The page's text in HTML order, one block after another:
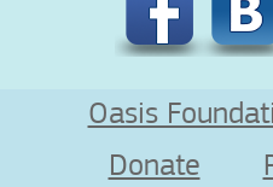
Oasis
Donate